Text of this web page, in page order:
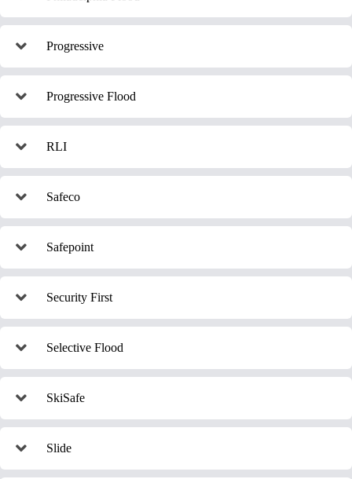
Progressive
Progressive Flood
RLI
Safeco
Safepoint
Security First
Selective Flood
SkiSafe
Slide